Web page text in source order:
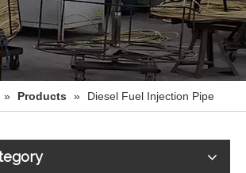
» Products » Diesel Fuel Injection Pipe